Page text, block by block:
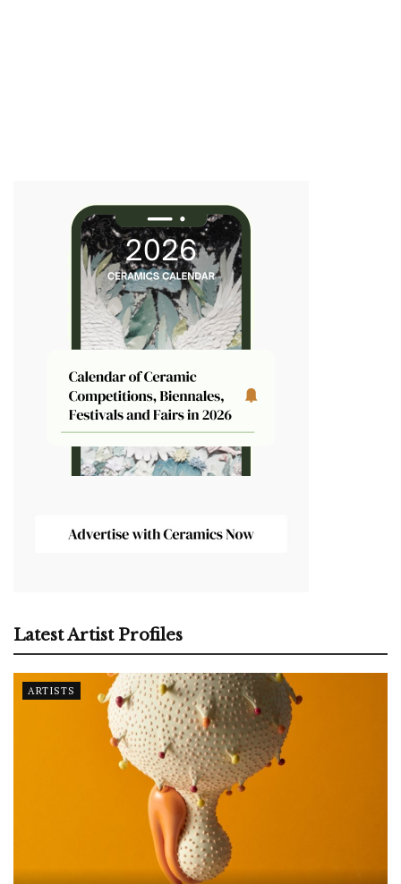
Latest Artist Profiles
ARTISTS